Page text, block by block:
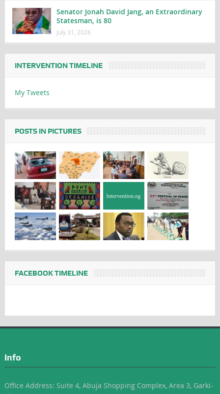
Senator Jonah David Jang, an Extraordinary
Statesman, is 80
July 31, 2026
INTERVENTION TIMELINE
My Tweets
POSTS IN PICTURES
FACEBOOK TIMELINE
Info
Office Address: Suite 4, Abuja Shopping Complex, Area 3, Garki-